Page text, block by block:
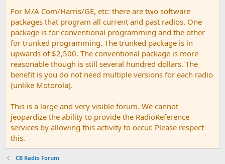
For M/A Com/Harris/GE, etc: there are two software
packages that program all current and past radios. One
package is for conventional programming and the other
for trunked programming. The trunked package is in
upwards of $2,500. The conventional package is more
reasonable though is still several hundred dollars. The
benefit is you do not need multiple versions for each radio
(unlike Motorola).
This is a large and very visible forum. We cannot
jeopardize the ability to provide the RadioReference
services by allowing this activity to occur. Please respect
this.
CB Radio Forum